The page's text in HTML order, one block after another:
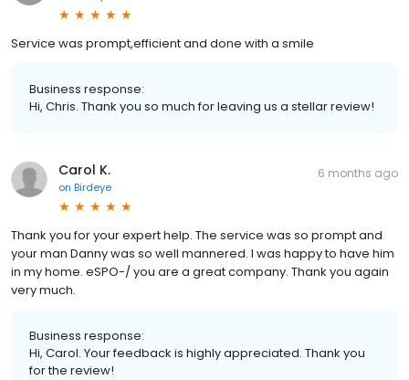
Service was prompt,efficient and done with a smile
Business response:
Hi, Chris. Thank you so much for leaving us a stellar review!
Carol K.
on Birdeye
6 months ago
Thank you for your expert help. The service was so prompt and
your man Danny was so well mannered. I was happy to have him
in my home. eSPO-/ you are a great company. Thank you again
very much.
Business response:
Hi, Carol. Your feedback is highly appreciated. Thank you
for the review!